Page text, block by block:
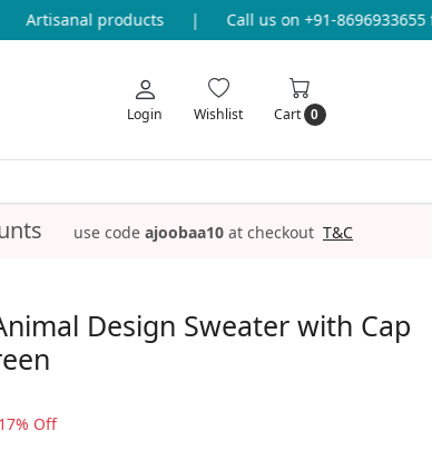
Artisanal products Call us on +91-8696933655
Login Wishlist Cart 0
use code ajoobaa10 at checkout T&C
Design Sweater with Cap
17% Off